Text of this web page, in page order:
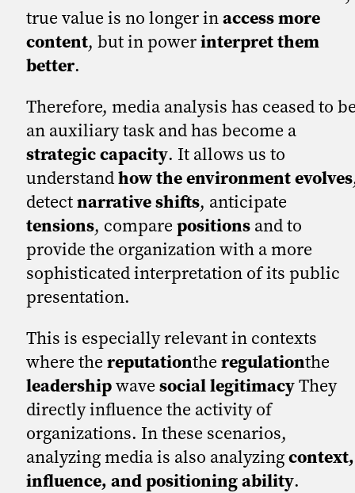
true value is no longer inaccess more
content, but in powerinterpret them
better.
Therefore, media analysis has ceased to
an auxiliary task and has become a
strategic capacity. It allows us to
understandhow the environment evolves
detectnarrative shifts, anticipate
tensions, compare positions and to
provide the organization with a more
sophisticated interpretation of its public
presentation.
This is especially relevant in contexts
where the reputationthe regulationthe
leadershipwave social legitimacyThey
directly influence the activity of
organizations. In these scenarios,
analyzing media is also analyzingcontext,
influence, and positioning ability.